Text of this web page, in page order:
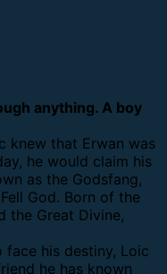
anything. A boy
knew that Erwan was
he would claim his
as the Godsfang,
God. Born of the
the Great Divine,
face his destiny, Loic
he has known